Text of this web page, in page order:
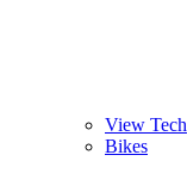
View Tech
Bikes